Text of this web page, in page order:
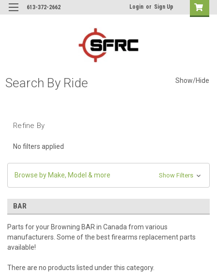
613-372-2662 Login or Sign Up
Search By Ride Show/Hide
Refine By
No filters applied
Browse by Make, Model & more Show Filters
BAR
Parts for your Browning BAR in Canada from various
manufacturers. Some of the best firearms replacement parts
available!
There are no products listed under this category.